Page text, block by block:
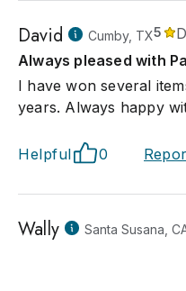
David Cumby, TX5
Always pleased with
I have won several
years. Always happy
Helpful 0
Wally Santa Susana,